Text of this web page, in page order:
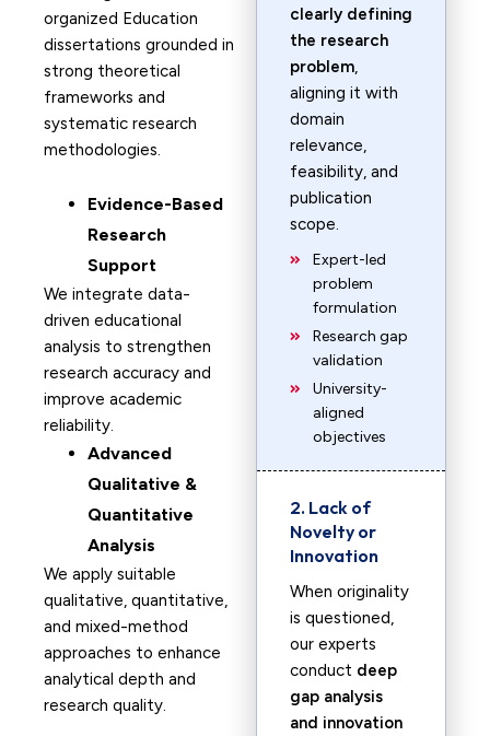
organized Education
dissertations grounded in
strong theoretical
frameworks and
systematic research
methodologies.
Evidence-Based
Research
Support
We integrate data-
driven educational
analysis to strengthen
research accuracy and
improve academic
reliability.
Advanced
Qualitative &
Quantitative
Analysis
We apply suitable
qualitative, quantitative,
and mixed-method
approaches to enhance
analytical depth and
research quality.
clearly defining
the research
problem,
aligning it with
domain
relevance,
feasibility, and
publication
scope.
Expert-led
problem
formulation
Research gap
validation
University-
aligned
objectives
2. Lack of
Novelty or
Innovation
When originality
is questioned,
our experts
conduct deep
gap analysis
and innovation